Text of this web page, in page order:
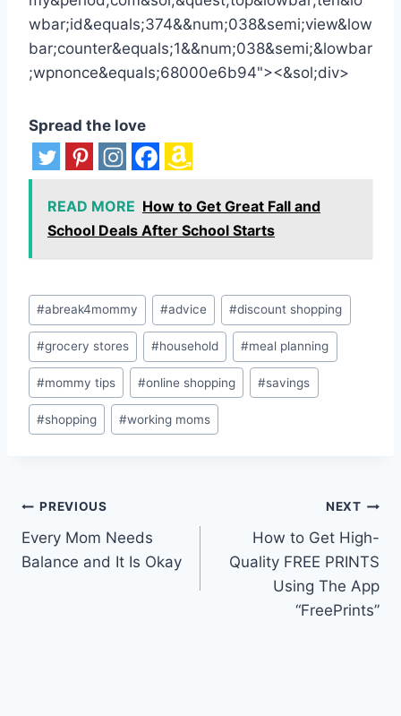
Spread the love
READ MORE How to Get Great Fall and
School Deals After School Starts
Post
Tags:
#abreak4mommy #advice #discount shopping
#grocery stores #household #meal planning
#mommy tips #online shopping #savings
#shopping #working moms
Post
navigation
PREVIOUS
Every Mom Needs
Balance and It Is Okay
NEXT
How to Get High-
Quality FREE PRINTS
Using The App
“FreePrints”